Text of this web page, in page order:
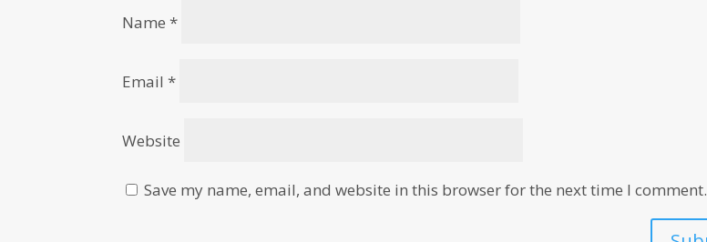
Name*
Email*
Website
Save my name, email, and website in this browser for the next time I comment.